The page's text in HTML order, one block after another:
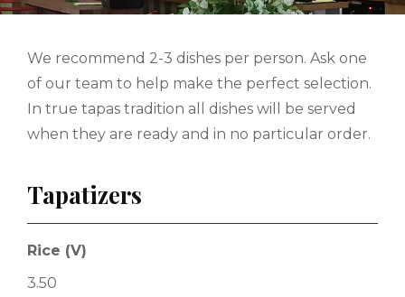
We recommend 2-3 dishes per person. Ask one
of our team to help make the perfect selection.
In true tapas tradition all dishes will be served
when they are ready and in no particular order.
Tapatizers
Rice (V)
3.50